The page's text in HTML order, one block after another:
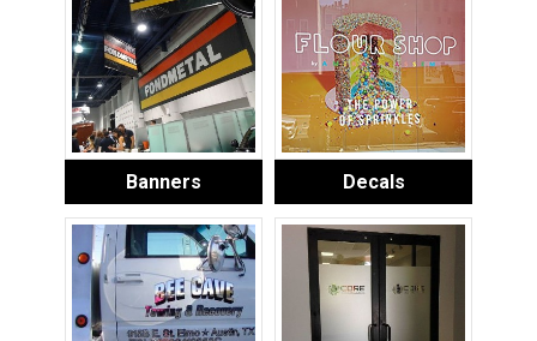
Banners Decals